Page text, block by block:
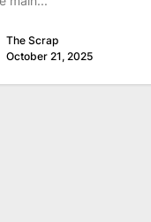
The Scrap
October 21, 2025